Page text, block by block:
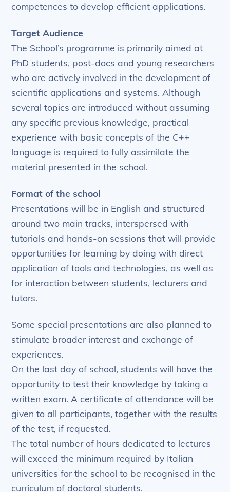
competences to develop efficient applications.
Target Audience
The School’s programme is primarily aimed at
PhD students, post-docs and young researchers
who are actively involved in the development of
scientific applications and systems. Although
several topics are introduced without assuming
any specific previous knowledge, practical
experience with basic concepts of the C++
language is required to fully assimilate the
material presented in the school.
Format of the school
Presentations will be in English and structured
around two main tracks, interspersed with
tutorials and hands-on sessions that will provide
opportunities for learning by doing with direct
application of tools and technologies, as well as
for interaction between students, lecturers and
tutors.
Some special presentations are also planned to
stimulate broader interest and exchange of
experiences.
On the last day of school, students will have the
opportunity to test their knowledge by taking a
written exam. A certificate of attendance will be
given to all participants, together with the results
of the test, if requested.
The total number of hours dedicated to lectures
will exceed the minimum required by Italian
universities for the school to be recognised in the
curriculum of doctoral students.